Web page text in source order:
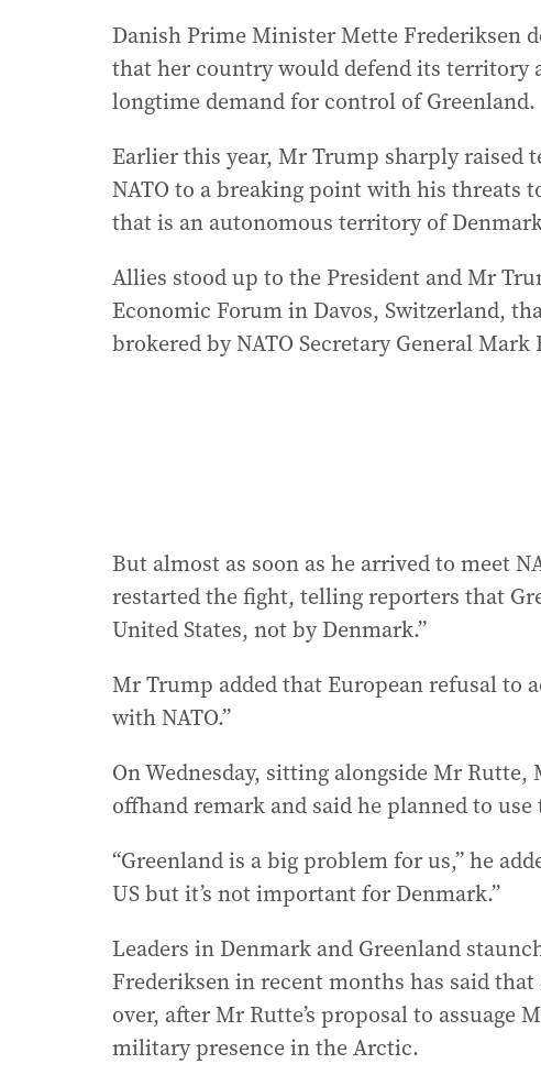
Danish Prime Minister Mette Frederiksen
that her country would defend its territory
longtime demand for control of Greenland.
Earlier this year, Mr Trump sharply raised
NATO to a breaking point with his threats
that is an autonomous territory of
Allies stood up to the President and Mr
Economic Forum in Davos, Switzerland,
brokered by NATO Secretary General Mark
But almost as soon as he arrived to meet
restarted the fight, telling reporters that
United States, not by Denmark.”
Mr Trump added that European refusal to
with NATO.”
On Wednesday, sitting alongside Mr
offhand remark and said he planned to
“Greenland is a big problem for us,” he
US but it’s not important for Denmark.”
Leaders in Denmark and Greenland
Frederiksen in recent months has said
over, after Mr Rutte’s proposal to assuage
military presence in the Arctic.